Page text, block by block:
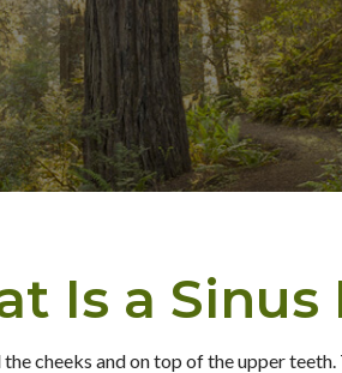
Is a Sinus
cheeks and on top of the upper